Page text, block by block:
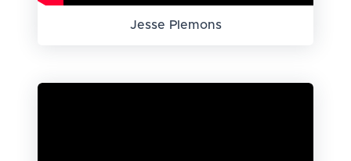
Jesse Plemons